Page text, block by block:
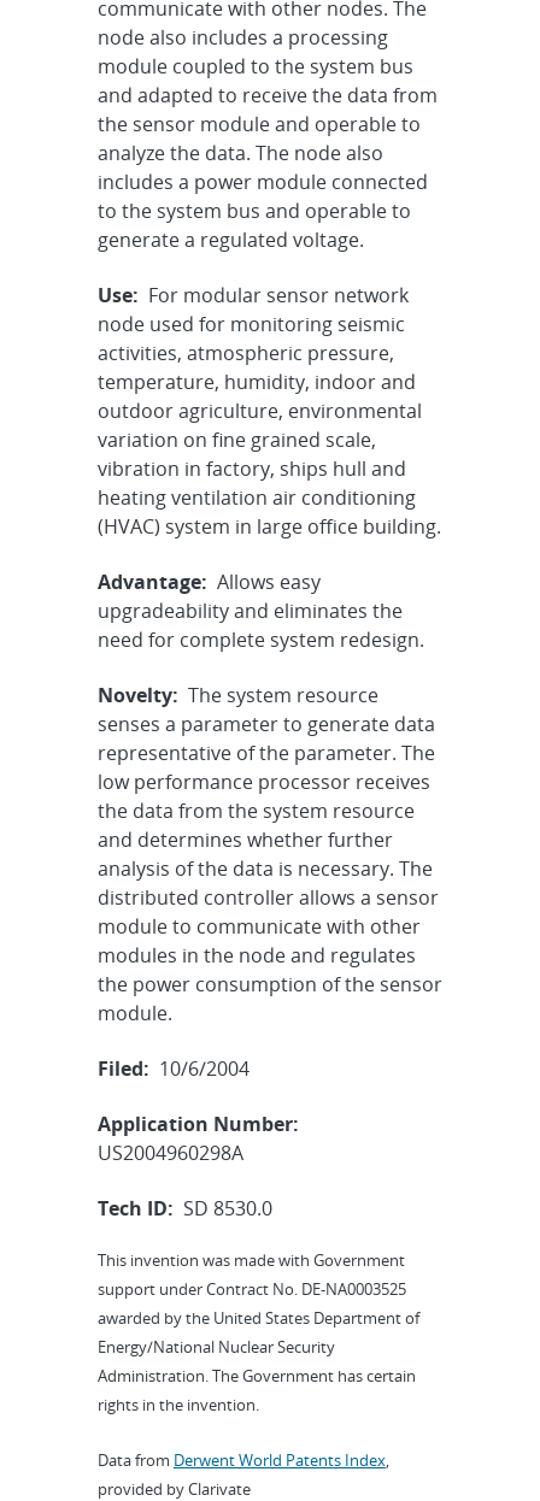
communicate with other nodes. The
node also includes a processing
module coupled to the system bus
and adapted to receive the data from
the sensor module and operable to
analyze the data. The node also
includes a power module connected
to the system bus and operable to
generate a regulated voltage.
Use: For modular sensor network
node used for monitoring seismic
activities, atmospheric pressure,
temperature, humidity, indoor and
outdoor agriculture, environmental
variation on fine grained scale,
vibration in factory, ships hull and
heating ventilation air conditioning
(HVAC) system in large office building.
Advantage: Allows easy
upgradeability and eliminates the
need for complete system redesign.
Novelty: The system resource
senses a parameter to generate data
representative of the parameter. The
low performance processor receives
the data from the system resource
and determines whether further
analysis of the data is necessary. The
distributed controller allows a sensor
module to communicate with other
modules in the node and regulates
the power consumption of the sensor
module.
Filed: 10/6/2004
Application Number:
US2004960298A
Tech ID: SD 8530.0
This invention was made with Government
support under Contract No. DE-NA0003525
awarded by the United States Department of
Energy/National Nuclear Security
Administration. The Government has certain
rights in the invention.
Data from Derwent World Patents Index,
provided by Clarivate